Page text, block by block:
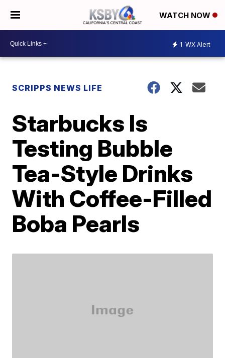
WATCH NOW
1 WX Alert
SCRIPPS NEWS LIFE
Starbucks Is
Testing Bubble
Tea-Style Drinks
With Coffee-Filled
Boba Pearls